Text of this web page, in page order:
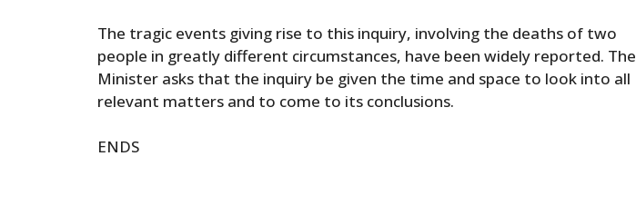
The tragic events giving rise to this inquiry, involving the deaths of two
people in greatly different circumstances, have been widely reported. The
Minister asks that the inquiry be given the time and space to look into all
relevant matters and to come to its conclusions.
ENDS